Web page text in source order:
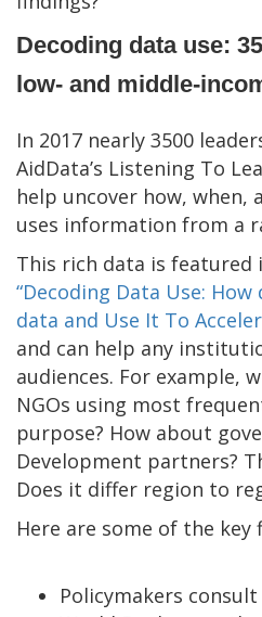
Decoding data use:
low- and middle-
In 2017 nearly 3500
AidData’s Listening To
help uncover how, when,
uses information from a
This rich data is
“Decoding Data Use: How
data and Use It To
and can help any
audiences. For example,
NGOs using most
purpose? How about
Development partners?
Does it differ region to
Here are some of the key
Policymakers